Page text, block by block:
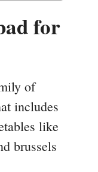
for
of
includes
like
brussels